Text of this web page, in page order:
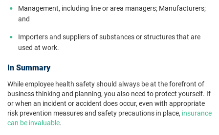
Management, including line or area managers; Manufacturers;
and
Importers and suppliers of substances or structures that are
used at work.
In Summary
While employee health safety should always be at the forefront of
business thinking and planning, you also need to protect yourself. If
or when an incident or accident does occur, even with appropriate
risk prevention measures and safety precautions in place, insurance
can be invaluable.